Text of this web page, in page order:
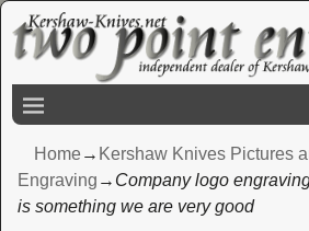
Home→ Kershaw Knives Pictures
Engraving → Company logo
is something we are very good